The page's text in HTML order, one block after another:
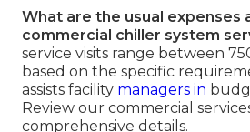
What are the usual expenses
commercial chiller system
service visits range between
based on the specific
assists facility managers in
Review our commercial
comprehensive details.